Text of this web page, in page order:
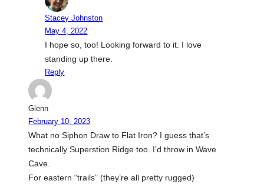
Stacey Johnston
May 4, 2022
I hope so, too! Looking forward to it. I love
standing up there.
Reply
Glenn
February 10, 2023
What no Siphon Draw to Flat Iron? I guess that’s
technically Superstion Ridge too. I’d throw in Wave
Cave.
For eastern “trails” (they’re all pretty rugged)